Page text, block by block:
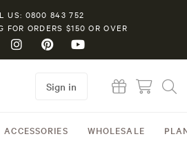
US: 0800 843 752
FOR ORDERS $150 OR OVER
ACCESSORIES WHOLESALE
Sign in